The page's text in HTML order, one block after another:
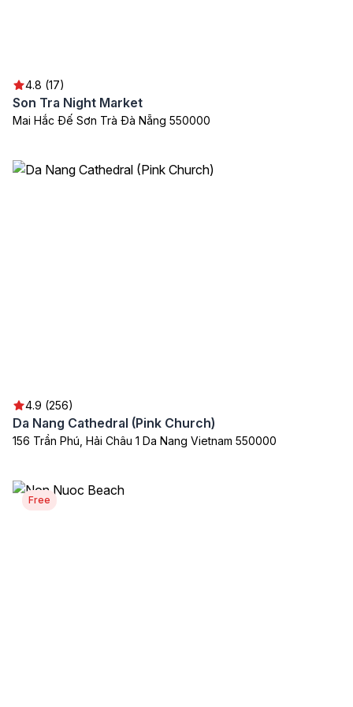
4.8 (17)
Son Tra Night Market
Mai Hắc Đế Sơn Trà Đà Nẵng 550000
4.9 (256)
Da Nang Cathedral (Pink Church)
156 Trần Phú, Hải Châu 1 Da Nang Vietnam 550000
Free